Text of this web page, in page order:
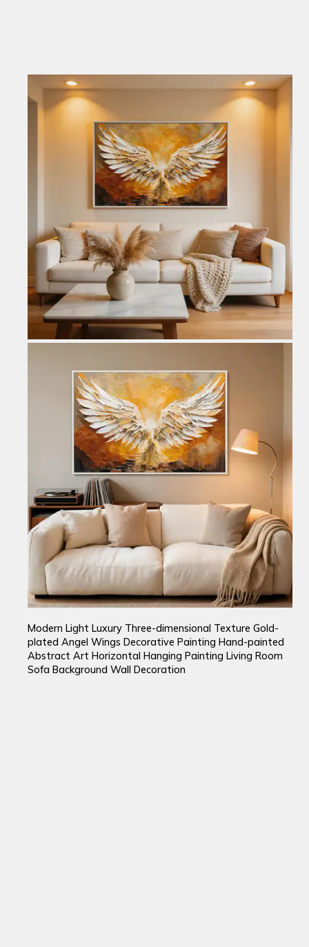
Modern Light Luxury Three-dimensional Texture Gold-
plated Angel Wings Decorative Painting Hand-painted
Abstract Art Horizontal Hanging Painting Living Room
Sofa Background Wall Decoration